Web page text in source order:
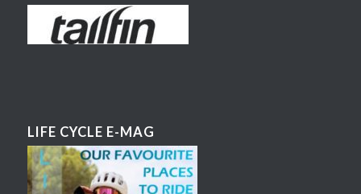
LIFE CYCLE E-MAG